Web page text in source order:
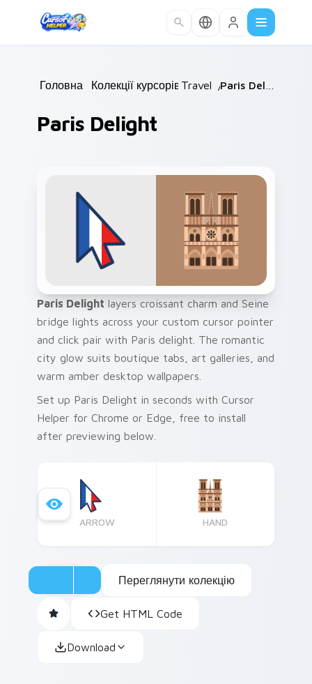
Головна /Колекції курсорів /
Travel /
Paris Delight
Paris Delight layers croissant charm and Seine
bridge lights across your custom cursor pointer
and click pair with Paris delight. The romantic
city glow suits boutique tabs, art galleries, and
warm amber desktop wallpapers.
Set up Paris Delight in seconds with Cursor
Helper for Chrome or Edge, free to install
after previewing below.
ARROW HAND
Переглянути колекцію
Get HTML Code
Download